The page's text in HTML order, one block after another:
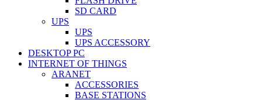
SD CARD
UPS
UPS
UPS ACCESSORY
DESKTOP PC
INTERNET OF THINGS
ARANET
ACCESSORIES
BASE STATIONS